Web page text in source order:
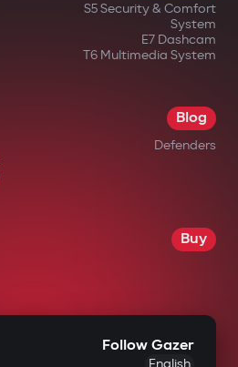
S5 Security & Comfort
System
E7 Dashcam
T6 Multimedia System
Blog
Defenders
Buy
Follow Gazer
English